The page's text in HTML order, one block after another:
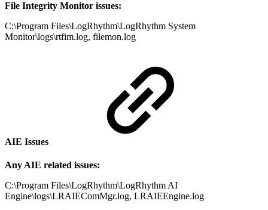
File Integrity Monitor issues:
C:\Program Files\LogRhythm\LogRhythm System
Monitor\logs\rtfim.log, filemon.log
AIE Issues
Any AIE related issues:
C:\Program Files\LogRhythm\LogRhythm AI
Engine\logs\LRAIEComMgr.log, LRAIEEngine.log